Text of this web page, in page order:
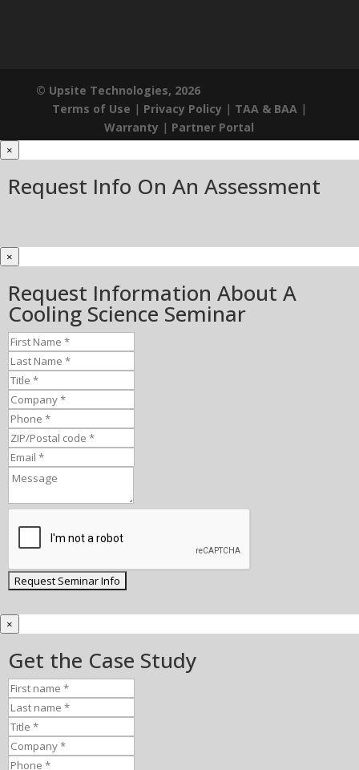
© Upsite Technologies, 2026
Terms of Use | Privacy Policy | TAA & BAA|
Warranty | Partner Portal
×
Request Info On An Assessment
×
Request Information About A
Cooling Science Seminar
×
Get the Case Study